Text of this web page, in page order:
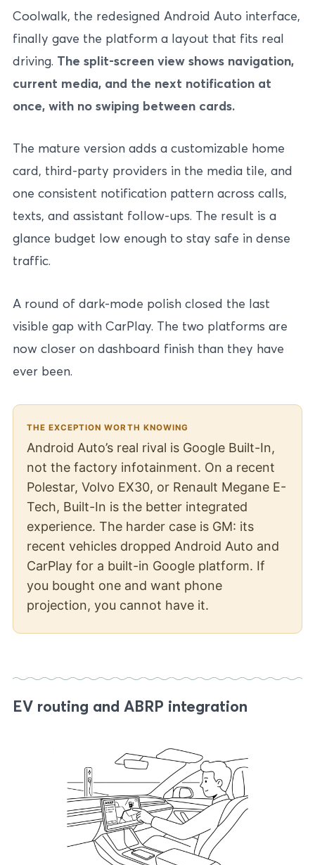
Coolwalk, the redesigned Android Auto interface,
finally gave the platform a layout that fits real
driving. The split-screen view shows navigation,
current media, and the next notification at
once, with no swiping between cards.
The mature version adds a customizable home
card, third-party providers in the media tile, and
one consistent notification pattern across calls,
texts, and assistant follow-ups. The result is a
glance budget low enough to stay safe in dense
traffic.
A round of dark-mode polish closed the last
visible gap with CarPlay. The two platforms are
now closer on dashboard finish than they have
ever been.
THE EXCEPTION WORTH KNOWING
Android Auto’s real rival is Google Built-In,
not the factory infotainment. On a recent
Polestar, Volvo EX30, or Renault Megane E-
Tech, Built-In is the better integrated
experience. The harder case is GM: its
recent vehicles dropped Android Auto and
CarPlay for a built-in Google platform. If
you bought one and want phone
projection, you cannot have it.
EV routing and ABRP integration